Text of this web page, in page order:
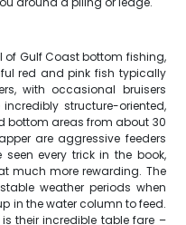
of Gulf Coast bottom fishing,
red and pink fish typically
with occasional bruisers
structure-oriented,
bottom areas from about 30
are aggressive feeders
every trick in the book,
much more rewarding. The
weather periods when
in the water column to feed.
their incredible table fare –